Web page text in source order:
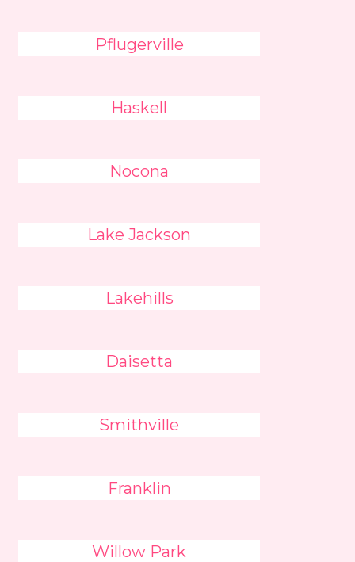
Pflugerville
Haskell
Nocona
Lake Jackson
Lakehills
Daisetta
Smithville
Franklin
Willow Park